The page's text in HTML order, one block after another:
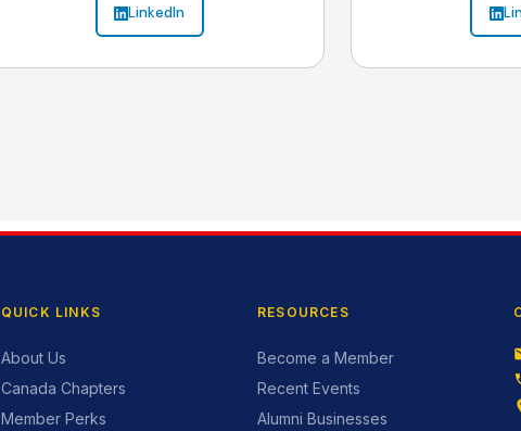
LinkedIn
QUICK LINKS
About Us
Canada Chapters
Member Perks
RESOURCES
Become a Member
Recent Events
Alumni Businesses